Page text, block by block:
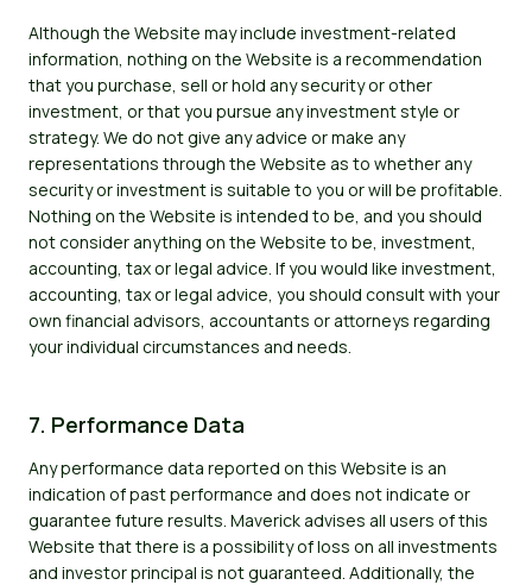
Although the Website may include investment-related
information, nothing on the Website is a recommendation
that you purchase, sell or hold any security or other
investment, or that you pursue any investment style or
strategy. We do not give any advice or make any
representations through the Website as to whether any
security or investment is suitable to you or will be profitable.
Nothing on the Website is intended to be, and you should
not consider anything on the Website to be, investment,
accounting, tax or legal advice. If you would like investment,
accounting, tax or legal advice, you should consult with your
own financial advisors, accountants or attorneys regarding
your individual circumstances and needs.
7. Performance Data
Any performance data reported on this Website is an
indication of past performance and does not indicate or
guarantee future results. Maverick advises all users of this
Website that there is a possibility of loss on all investments
and investor principal is not guaranteed. Additionally, the